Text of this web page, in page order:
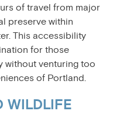
of travel from major
preserve within
This accessibility
for those
without venturing too
of Portland.
WILDLIFE